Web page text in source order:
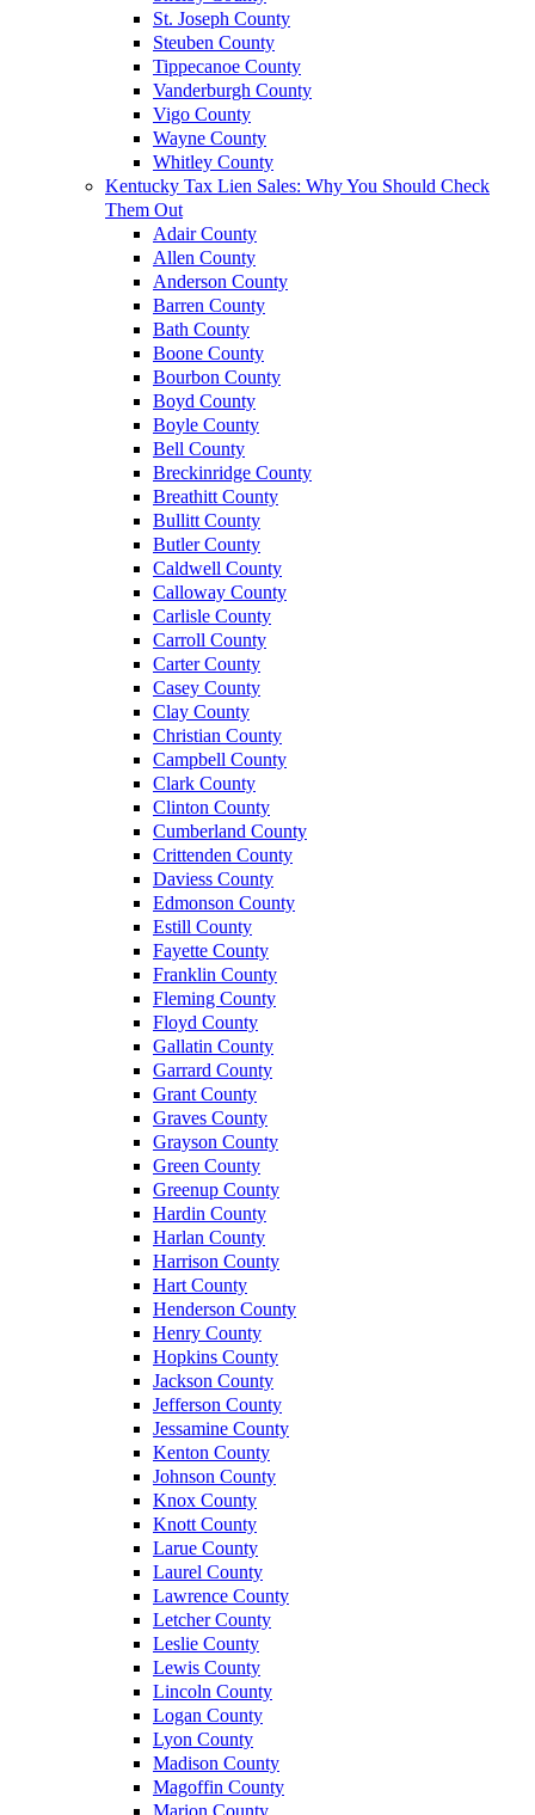
St. Joseph County
Steuben County
Tippecanoe County
Vanderburgh County
Vigo County
Wayne County
Whitley County
Kentucky Tax Lien Sales: Why You Should Check
Them Out
Adair County
Allen County
Anderson County
Barren County
Bath County
Boone County
Bourbon County
Boyd County
Boyle County
Bell County
Breckinridge County
Breathitt County
Bullitt County
Butler County
Caldwell County
Calloway County
Carlisle County
Carroll County
Carter County
Casey County
Clay County
Christian County
Campbell County
Clark County
Clinton County
Cumberland County
Crittenden County
Daviess County
Edmonson County
Estill County
Fayette County
Franklin County
Fleming County
Floyd County
Gallatin County
Garrard County
Grant County
Graves County
Grayson County
Green County
Greenup County
Hardin County
Harlan County
Harrison County
Hart County
Henderson County
Henry County
Hopkins County
Jackson County
Jefferson County
Jessamine County
Kenton County
Johnson County
Knox County
Knott County
Larue County
Laurel County
Lawrence County
Letcher County
Leslie County
Lewis County
Lincoln County
Logan County
Lyon County
Madison County
Magoffin County
Marion County